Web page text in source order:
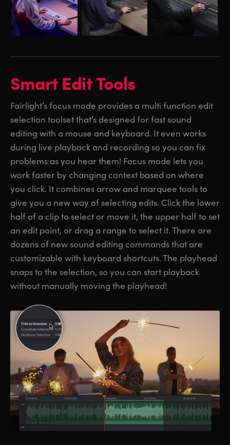
Smart Edit Tools
Fairlight’s focus mode provides a multi function edit
selection toolset that’s designed for fast sound
editing with a mouse and keyboard. It even works
during live playback and recording so you can fix
problems as you hear them! Focus mode lets you
work faster by changing context based on where
you click. It combines arrow and marquee tools to
give you a new way of selecting edits. Click the lower
half of a clip to select or move it, the upper half to set
an edit point, or drag a range to select it. There are
dozens of new sound editing commands that are
customizable with keyboard shortcuts. The playhead
snaps to the selection, so you can start playback
without manually moving the playhead!